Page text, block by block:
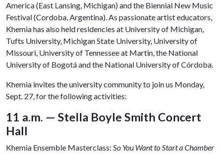
America (East Lansing, Michigan) and the Biennial New Music
Festival (Cordoba, Argentina). As passionate artist educators,
Khemia has also held residencies at University of Michigan,
Tufts University, Michigan State University, University of
Missouri, University of Tennessee at Martin, the National
University of Bogotá and the National University of Córdoba.
Khemia invites the university community to join us Monday,
Sept. 27, for the following activities:
11 a.m. — Stella Boyle Smith Concert
Hall
Khemia Ensemble Masterclass: So You Want to Start a Chamber